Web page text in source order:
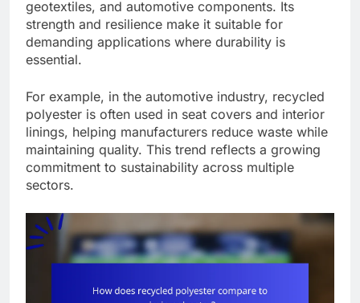
geotextiles, and automotive components. Its
strength and resilience make it suitable for
demanding applications where durability is
essential.
For example, in the automotive industry, recycled
polyester is often used in seat covers and interior
linings, helping manufacturers reduce waste while
maintaining quality. This trend reflects a growing
commitment to sustainability across multiple
sectors.